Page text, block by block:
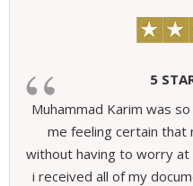
5
Muhammad Karim was
me feeling certain that
without having to worry
i received all of my